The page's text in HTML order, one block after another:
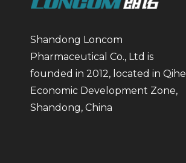
Shandong Loncom
Pharmaceutical Co., Ltd is
founded in 2012, located in Qihe
Economic Development Zone,
Shandong, China